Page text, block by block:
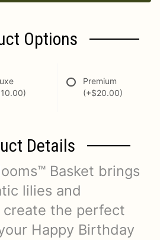
Options
Premium
(+$20.00)
Details
Basket brings
lilies and
the perfect
Happy Birthday